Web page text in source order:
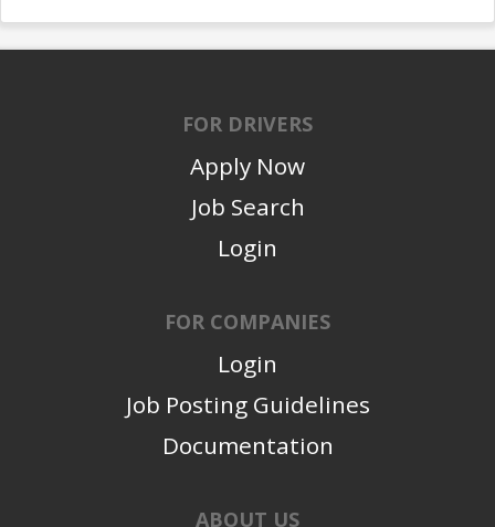
FOR DRIVERS
Apply Now
Job Search
Login
FOR COMPANIES
Login
Job Posting Guidelines
Documentation
ABOUT US